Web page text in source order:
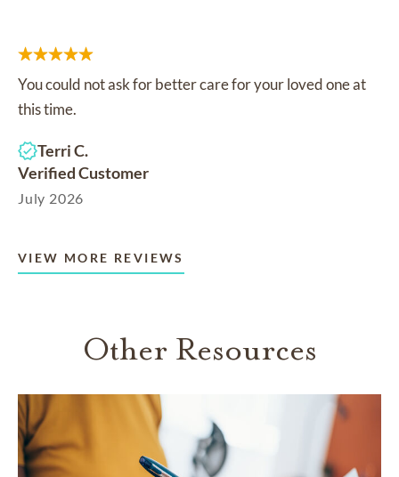
You could not ask for better care for your loved one at
this time.
Terri C.
Verified Customer
July 2026
VIEW MORE REVIEWS
Other Resources